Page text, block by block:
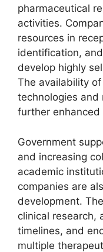
pharmaceutical
activities.
resources in
identification,
develop highly
The availability
technologies and
further
Government
and increasing
academic
companies are
development.
clinical research,
timelines, and
multiple